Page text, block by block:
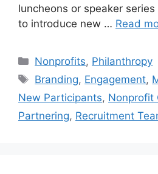
luncheons or speaker
to introduce new … Read
Categories
Nonprofits, Philanthropy
Tags
Branding, Engagement,
New Participants, Nonprofit
Partnering, Recruitment